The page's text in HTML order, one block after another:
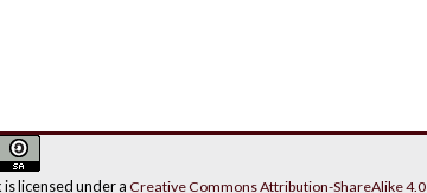
is licensed under aCreative Commons Attribution-ShareAlike 4.0